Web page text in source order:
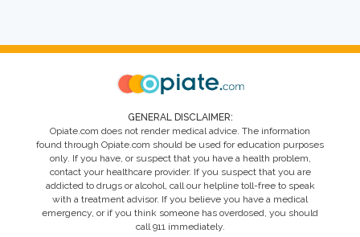
GENERAL DISCLAIMER:
Opiate.com does not render medical advice. The information
found through Opiate.com should be used for education purposes
only. If you have, or suspect that you have a health problem,
contact your healthcare provider. If you suspect that you are
addicted to drugs or alcohol, call our helpline toll-free to speak
with a treatment advisor. If you believe you have a medical
emergency, or if you think someone has overdosed, you should
call 911 immediately.